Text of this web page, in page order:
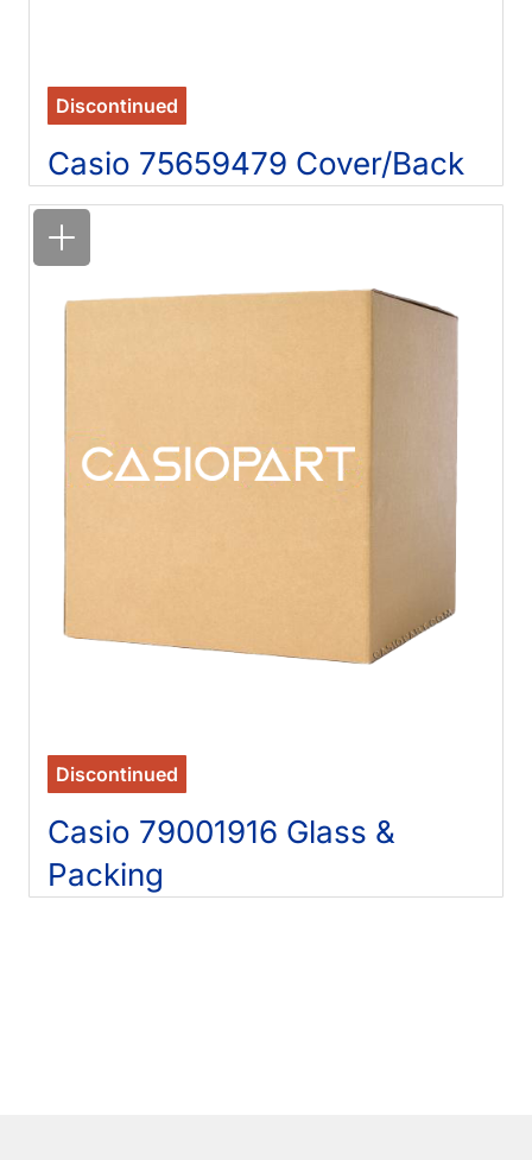
Discontinued
Casio 75659479 Cover/Back
Discontinued
Casio 79001916 Glass &
Packing